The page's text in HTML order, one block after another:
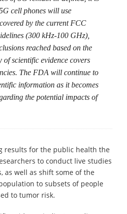
cell phones will use
by the current FCC
(300 kHz-100 GHz),
reached based on the
of scientific evidence covers
The FDA will continue to
information as it becomes
the potential impacts of
results for the public health the
to conduct live studies
as well as shift some of the
to subsets of people
to tumor risk.